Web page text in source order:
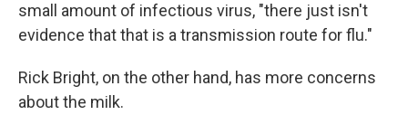
small amount of infectious virus, "there just isn't
evidence that that is a transmission route for flu."
Rick Bright, on the other hand, has more concerns
about the milk.